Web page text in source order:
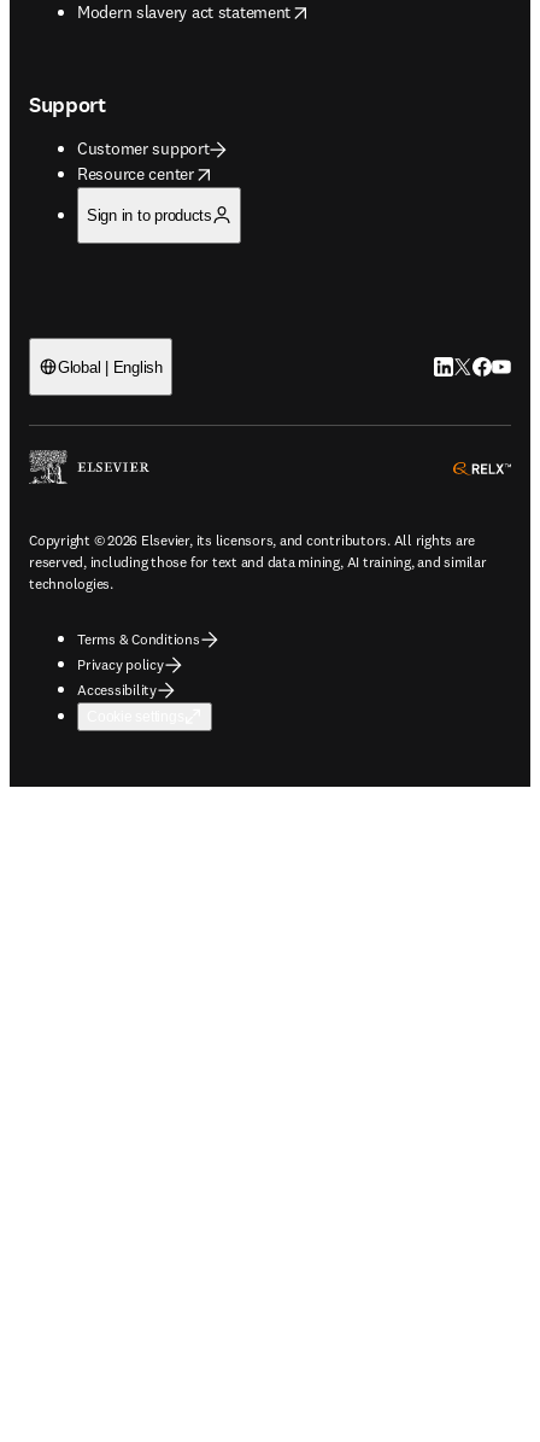
Modern slavery act statement
opens in new tab/window
Support
Customer support
Resource center
opens in new tab/window
Sign in to products
Global | English LinkedIn
Twitter
Copyright © 2026 Elsevier, its licensors, and contributors. All rights are
reserved, including those for text and data mining, AI training, and similar
technologies.
Terms & Conditions
Privacy policy
Accessibility